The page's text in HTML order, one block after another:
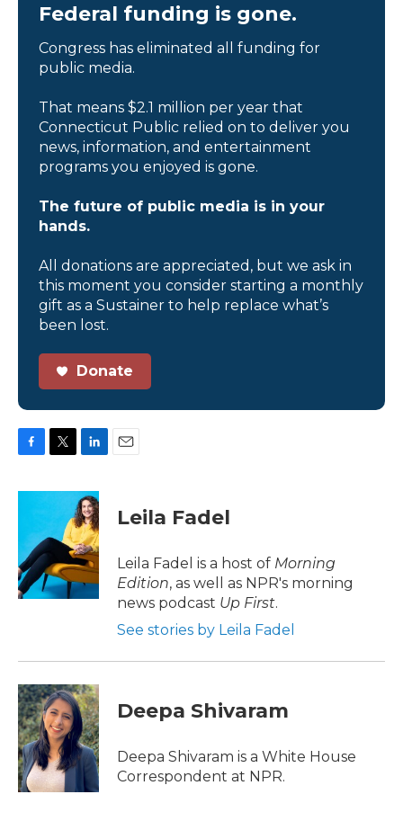
Federal funding is gone.
Congress has eliminated all funding for
public media.
That means $2.1 million per year that
Connecticut Public relied on to deliver you
news, information, and entertainment
programs you enjoyed is gone.
The future of public media is in your
hands.
All donations are appreciated, but we ask in
this moment you consider starting a monthly
gift as a Sustainer to help replace what’s
been lost.
Donate
c
o
o
k
i
t
e
n
k
e
d
I
n
Leila Fadel
Leila Fadel is a host of Morning
Edition, as well as NPR's morning
news podcast Up First.
See stories by Leila Fadel
Deepa Shivaram
Deepa Shivaram is a White House
Correspondent at NPR.